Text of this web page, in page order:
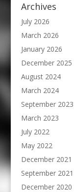
Archives
July 2026
March 2026
January 2026
December 2025
August 2024
March 2024
September 2023
March 2023
July 2022
May 2022
December 2021
September 2021
December 2020